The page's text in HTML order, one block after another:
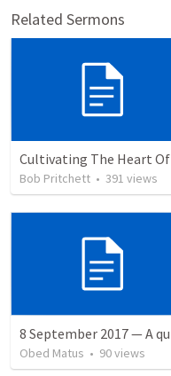
Related Sermons
Bob Pritchett • 391 views
Obed Matus • 90views